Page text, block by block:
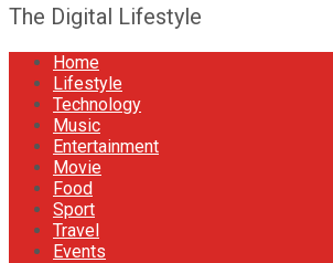
The Digital Lifestyle
Home
Lifestyle
Technology
Music
Entertainment
Movie
Food
Sport
Travel
Events